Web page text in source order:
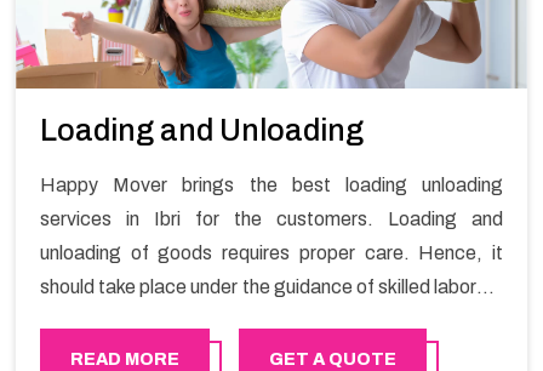
Loading and Unloading
Happy Mover brings the best loading unloading
services in Ibri for the customers. Loading and
unloading of goods requires proper care. Hence, it
should take place under the guidance of skilled laborers
READ MORE GET A QUOTE